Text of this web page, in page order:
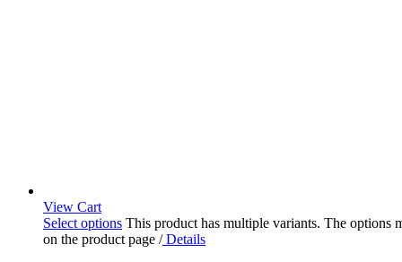
View Cart
Select options This product has multiple variants. The options
on the product page /Details